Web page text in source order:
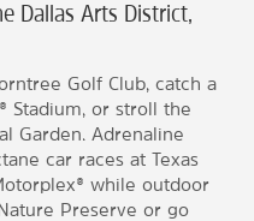
Dallas Arts District,
Golf Club, catch a
Stadium, or stroll the
Garden. Adrenaline
car races at Texas
while outdoor
Preserve or go